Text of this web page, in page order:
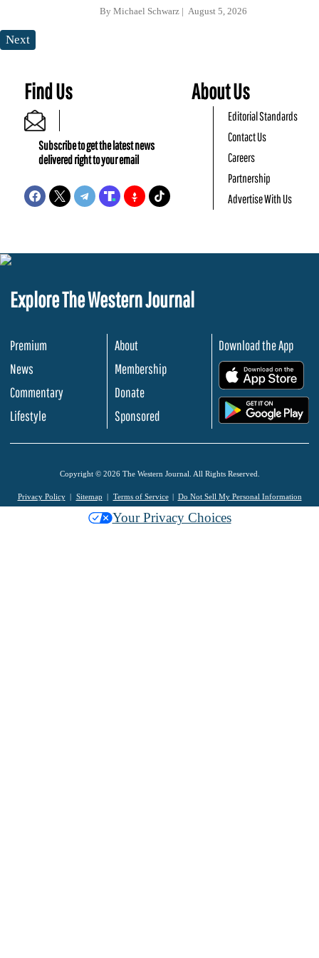
By Michael Schwarz August 5, 2026
Next
Find Us
Subscribe to get the latest news
delivered right to your email
About Us
Editorial Standards
Contact Us
Careers
Partnership
Advertise With Us
Explore The Western Journal
Premium
News
Commentary
Lifestyle
About
Membership
Donate
Sponsored
Download the App
Copyright © 2026 The Western Journal. All Rights Reserved.
Privacy Policy Sitemap Terms of Service Do Not Sell My Personal Information
Your Privacy Choices